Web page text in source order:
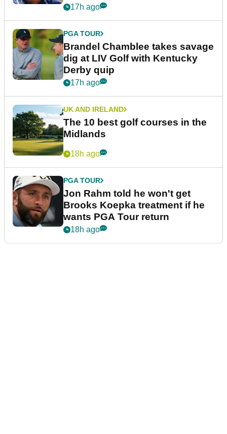
17h ago
PGA TOUR
Brandel Chamblee takes savage
dig at LIV Golf with Kentucky
Derby quip
17h ago
UK AND IRELAND
The 10 best golf courses in the
Midlands
18h ago
PGA TOUR
Jon Rahm told he won't get
Brooks Koepka treatment if he
wants PGA Tour return
18h ago